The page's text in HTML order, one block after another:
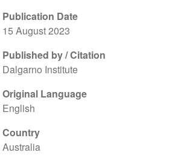
Publication Date
15 August 2023
Published by / Citation
Dalgarno Institute
Original Language
English
Country
Australia